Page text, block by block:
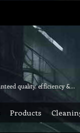
24 hours & 7 days Services with guaranteed quality, efficiency & reliability.
Products